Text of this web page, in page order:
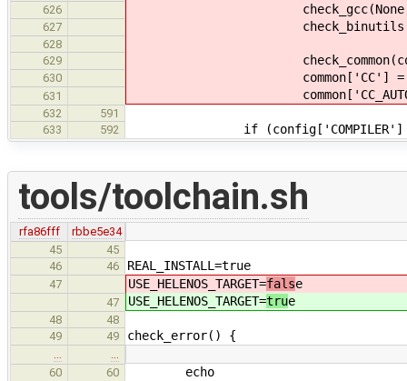
626 check_gcc(None, "",
627 check_binutils(None,
628
629
630 common['CC'] =
631 common['CC_AUTOGEN']
632
591
633
592 if (config['COMPILER']
tools/toolchain.sh
rfa86fff
rbbe5e34
45
45
46
46 REAL_INSTALL=true
47 USE_HELENOS_TARGET=false
47 USE_HELENOS_TARGET=true
48
48
49
49 check_error() {
…
…
60
60 echo